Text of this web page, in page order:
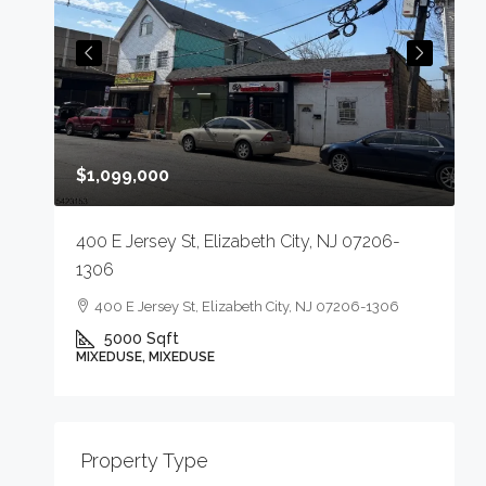
$1,099,000
400 E Jersey St, Elizabeth City, NJ 07206-
1306
400 E Jersey St, Elizabeth City, NJ 07206-1306
5000 Sqft
MIXEDUSE, MIXEDUSE
Property Type